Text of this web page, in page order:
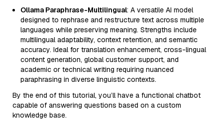
Ollama Paraphrase-Multilingual: A versatile AI model
designed to rephrase and restructure text across multiple
languages while preserving meaning. Strengths include
multilingual adaptability, context retention, and semantic
accuracy. Ideal for translation enhancement, cross-lingual
content generation, global customer support, and
academic or technical writing requiring nuanced
paraphrasing in diverse linguistic contexts.
By the end of this tutorial, you’ll have a functional chatbot
capable of answering questions based on a custom
knowledge base.